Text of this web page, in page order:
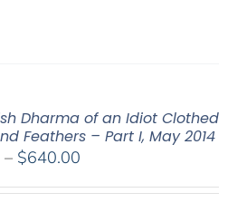
Dharma of an Idiot Clothed
Feathers – Part I, May 2014
– $640.00Price